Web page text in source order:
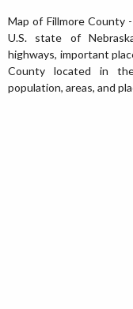
Map of Fillmore County
U.S. state of
highways, important
County located in
population, areas, and